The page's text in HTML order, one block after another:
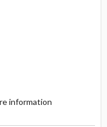
information